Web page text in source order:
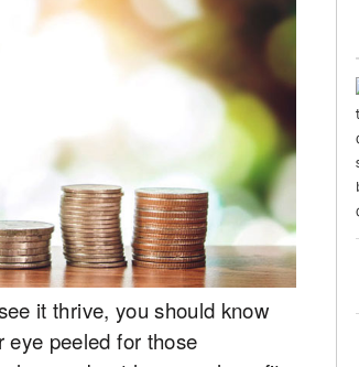
it thrive, you should know
eye peeled for those